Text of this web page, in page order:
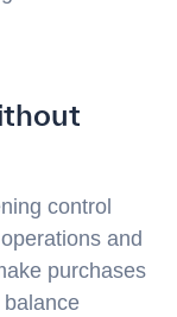
control
and
purchases